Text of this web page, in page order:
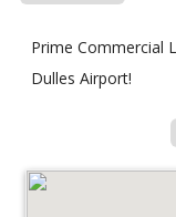
Prime Commercial
Dulles Airport!